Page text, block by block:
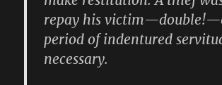
repay his
period of indentured
necessary.